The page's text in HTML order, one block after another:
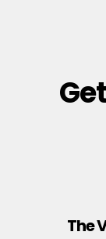
The